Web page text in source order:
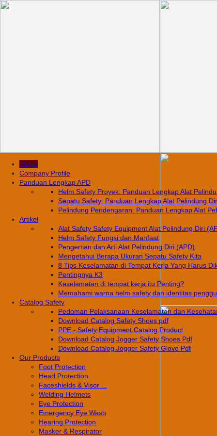
Home
Company Profile
Panduan Lengkap APD
Helm Safety Proyek: Panduan Lengkap Alat
Sepatu Safety: Panduan Lengkap Alat Pelindung
Pelindung Pendengaran: Panduan Lengkap Alat
Artikel
Alat Safety Safety Equipment Alat Pelindung Diri
Helm Safety Fungsi dan Manfaat
Pengertian dan Arti Alat Pelindung Diri (APD)
Mengetahui Berapa Ukuran Sepatu Safety Kita
8 Tips Keselamatan di Tempat Kerja Yang Harus
Pentingnya K3
Keselamatan di tempat kerja itu Penting?
Memahami warna helm safety dan identitas
Catalog Safety
Pedoman Pelaksanaan Keselamatan dan
Download Catalog Safety Shoes pdf
PPE - Safety Equipment Catalog Product
Download Catalog Jogger Safety Shoes Pdf
Download Catalog Jogger Safety Glove Pdf
Our Products
Foot Protection
Head Protection
Faceshields & Visor ...
Welding Helmets
Eye Protection
Emergency Eye Wash
Hearing Protection
Masker & Respirator